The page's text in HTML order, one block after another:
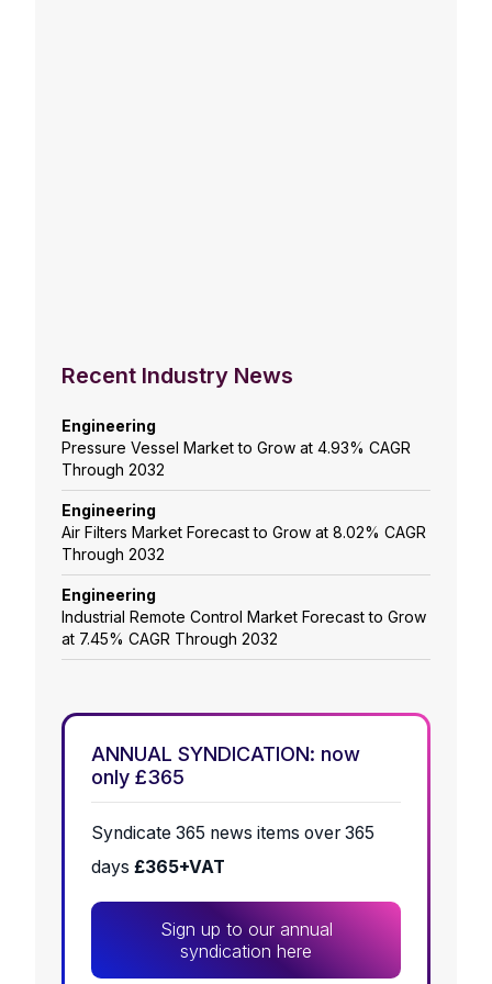
Recent Industry News
Engineering
Pressure Vessel Market to Grow at 4.93% CAGR
Through 2032
Engineering
Air Filters Market Forecast to Grow at 8.02% CAGR
Through 2032
Engineering
Industrial Remote Control Market Forecast to Grow
at 7.45% CAGR Through 2032
ANNUAL SYNDICATION: now
only £365
Syndicate 365 news items over 365
days £365+VAT
Sign up to our annual
syndication here